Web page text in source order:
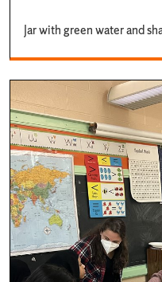
Jar with green water and